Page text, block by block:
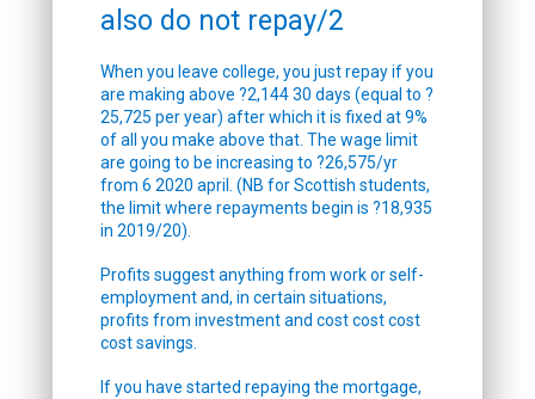
also do not repay/2
When you leave college, you just repay if you
are making above ?2,144 30 days (equal to ?
25,725 per year) after which it is fixed at 9%
of all you make above that. The wage limit
are going to be increasing to ?26,575/yr
from 6 2020 april. (NB for Scottish students,
the limit where repayments begin is ?18,935
in 2019/20).
Profits suggest anything from work or self-
employment and, in certain situations,
profits from investment and cost cost cost
cost savings.
If you have started repaying the mortgage,